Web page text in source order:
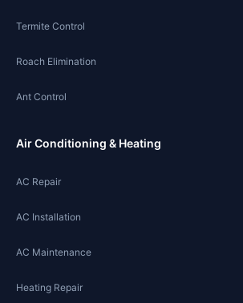
Termite Control
Roach Elimination
Ant Control
Air Conditioning & Heating
AC Repair
AC Installation
AC Maintenance
Heating Repair